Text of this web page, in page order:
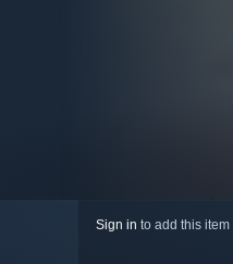
Sign in to add this